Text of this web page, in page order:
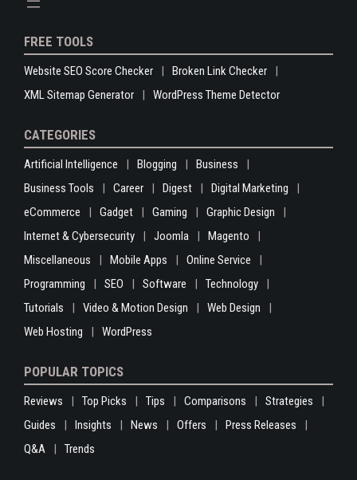
FREE TOOLS
Website SEO Score Checker
Broken Link Checker
XML Sitemap Generator
WordPress Theme Detector
CATEGORIES
Artificial Intelligence Blogging
Business
Business Tools
Career Digest
Digital Marketing
eCommerce
Gadget Gaming
Graphic Design
Internet & Cybersecurity
Joomla
Magento
Miscellaneous
Mobile Apps
Online Service
Programming
SEO Software
Technology
Tutorials
Video & Motion Design
Web Design
Web Hosting
WordPress
POPULAR TOPICS
Reviews Top Picks Tips Comparisons
Strategies
Guides
Insights News Offers
Press Releases
Q&A
Trends